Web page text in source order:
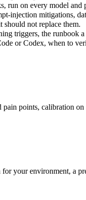
run on every model and
injection mitigations,
should not replace them.
triggers, the runbook
or Codex, when to
points, calibration
your environment, a